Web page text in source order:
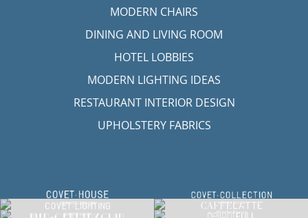
MODERN CHAIRS
DINING AND LIVING ROOM
HOTEL LOBBIES
MODERN LIGHTING IDEAS
RESTAURANT INTERIOR DESIGN
UPHOLSTERY FABRICS